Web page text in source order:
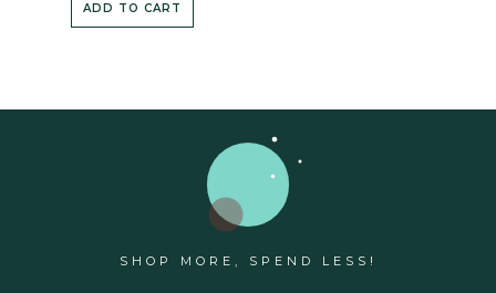
ADD TO CART
SHOP MORE, SPEND LESS!